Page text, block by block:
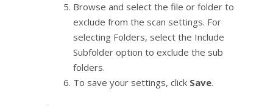
Browse and select the file or folder to
exclude from the scan settings. For
selecting Folders, select the Include
Subfolder option to exclude the sub
folders.
To save your settings, click Save.